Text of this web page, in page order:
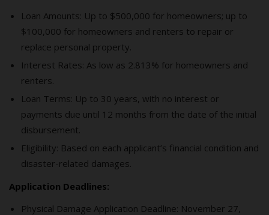
Loan Amounts: Up to $500,000 for homeowners; up to
$100,000 for homeowners and renters to repair or
replace personal property.
Interest Rates: As low as 2.813% for homeowners and
renters.
Loan Terms: Up to 30 years, with no interest or
payments due until 12 months from the date of the initial
disbursement.
Eligibility: Based on each applicant’s financial condition and
disaster-related damages.
Application Deadlines:
Physical Damage Application Deadline: November 27,